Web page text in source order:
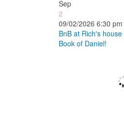
Sep
2
09/02/2026 6:30
BnB at Rich's
Book of Daniel!